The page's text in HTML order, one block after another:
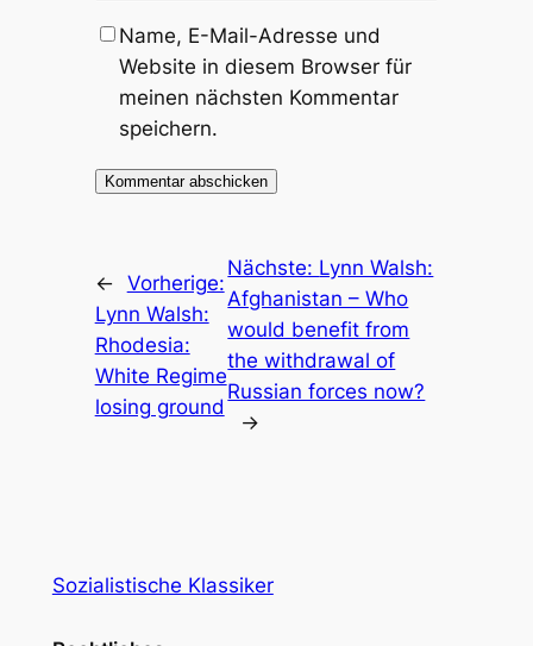
Name, E-Mail-Adresse und
Website in diesem Browser für
meinen nächsten Kommentar
speichern.
← Vorherige:
Lynn Walsh:
Rhodesia:
White Regime
losing ground
Nächste: Lynn Walsh:
Afghanistan – Who
would benefit from
the withdrawal of
Russian forces now?
→
Sozialistische Klassiker